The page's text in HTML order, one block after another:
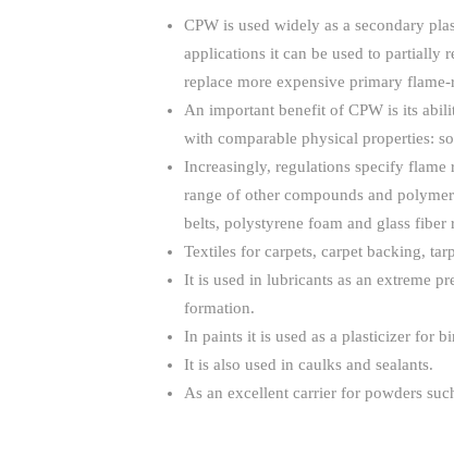
CPW is used widely as a secondary
applications it can be used to partially
replace more expensive primary flame-
An important benefit of CPW is its
with comparable physical properties:
Increasingly, regulations specify
range of other compounds and
belts, polystyrene foam and glass fiber
Textiles for carpets, carpet backing,
It is used in lubricants as an extreme
formation.
In paints it is used as a plasticizer for
It is also used in caulks and sealants.
As an excellent carrier for powders